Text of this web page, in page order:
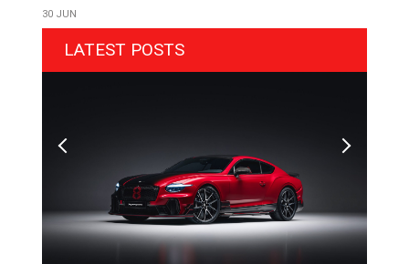
30 JUN
LATEST POSTS